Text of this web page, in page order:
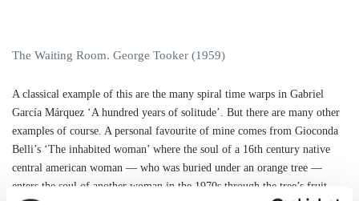
The Waiting Room. George Tooker (1959)
A classical example of this are the many spiral time warps in Gabriel
García Márquez ‘A hundred years of solitude’. But there are many other
examples of course. A personal favourite of mine comes from Gioconda
Belli’s ‘The inhabited woman’ where the soul of a 16th century native
central american woman — who was buried under an orange tree —
enters the soul of another woman in the 1970s through the tree’s fruit.